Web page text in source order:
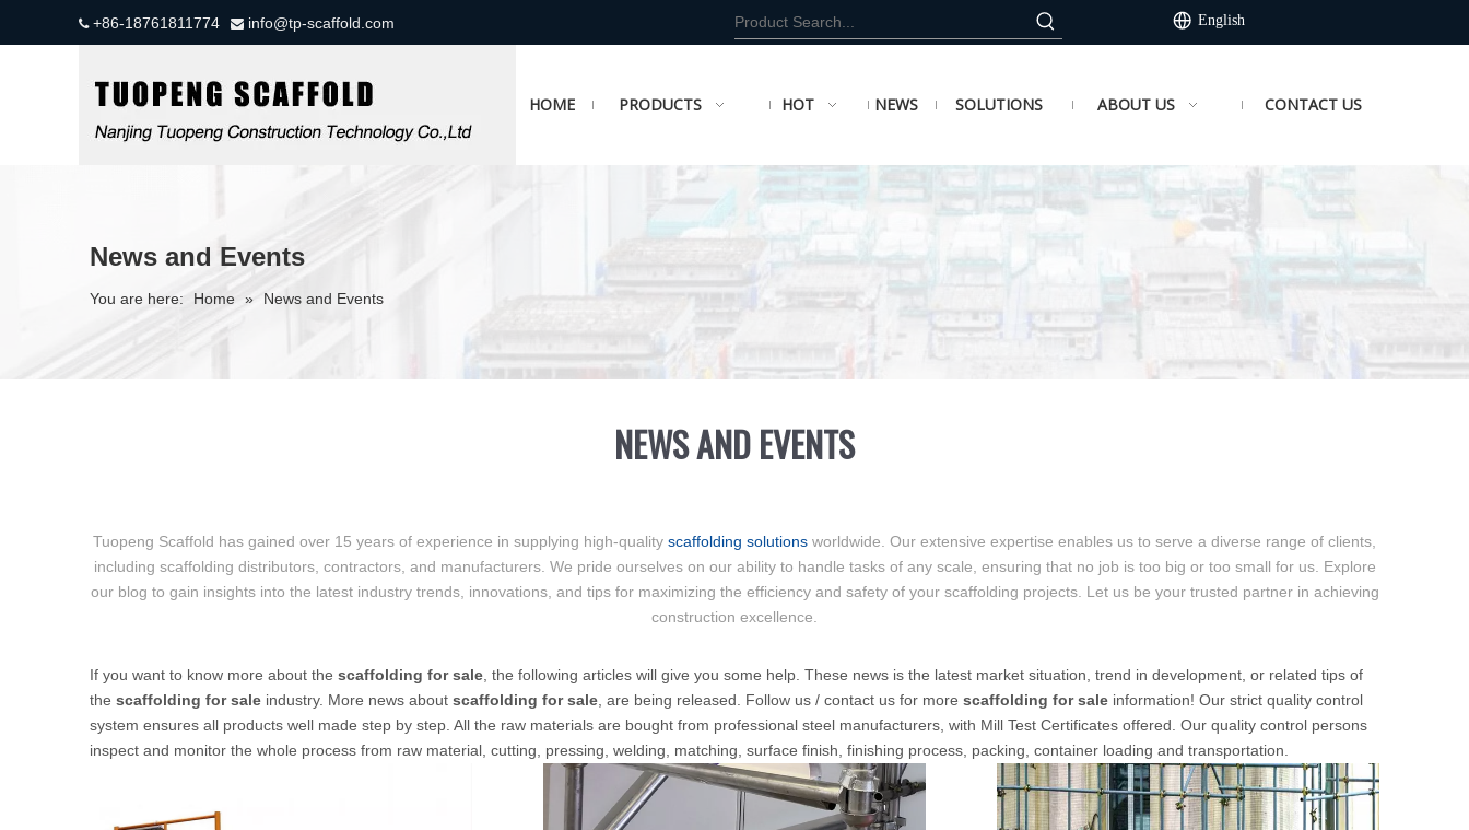
+86-18761811774  info@tp-scaffold.com English
HOME PRODUCTS HOT NEWS SOLUTIONS ABOUT US CONTACT US
News and Events
You are here: Home » News and Events
NEWS AND EVENTS
Tuopeng Scaffold has gained over 15 years of experience in supplying high-quality scaffolding solutions worldwide. Our extensive expertise enables us to serve a diverse range of clients,
including scaffolding distributors, contractors, and manufacturers. We pride ourselves on our ability to handle tasks of any scale, ensuring that no job is too big or too small for us. Explore
our blog to gain insights into the latest industry trends, innovations, and tips for maximizing the efficiency and safety of your scaffolding projects. Let us be your trusted partner in achieving
construction excellence.
If you want to know more about the scaffolding for sale , the following articles will give you some help. These news is the latest market situation, trend in development, or related tips of
the scaffolding for sale industry. More news about scaffolding for sale , are being released. Follow us / contact us for more scaffolding for sale information! Our strict quality control
system ensures all products well made step by step. All the raw materials are bought from professional steel manufacturers, with Mill Test Certificates offered. Our quality control persons
inspect and monitor the whole process from raw material, cutting, pressing, welding, matching, surface finish, finishing process, packing, container loading and transportation.